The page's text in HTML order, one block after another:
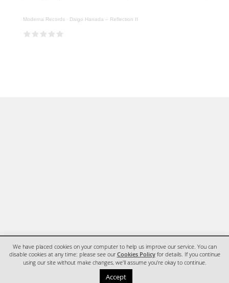
Moderna Records · Daigo Hanada – Reflection II
We have placed cookies on your computer to help us improve our service. You can
disable cookies at any time: please see our Cookies Policyfor details. If you continue
using our site without make changes, we'll assume you're okay to continue.
Accept